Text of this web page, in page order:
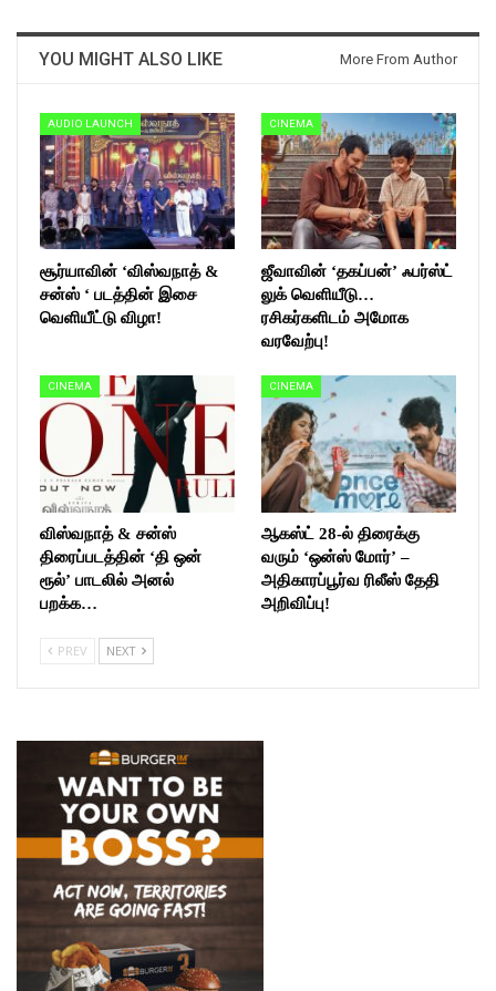
YOU MIGHT ALSO LIKE More From Author
AUDIO LAUNCH
சூர்யாவின் ‘விஸ்வநாத் &
சன்ஸ் ‘ படத்தின் இசை
வெளியீட்டு விழா!
CINEMA
ஜீவாவின் ‘தகப்பன்’ ஃபர்ஸ்ட்
லுக் வெளியீடு…
ரசிகர்களிடம் அமோக
வரவேற்பு!
CINEMA
விஸ்வநாத் & சன்ஸ்
திரைப்படத்தின் ‘தி ஒன்
ரூல்’ பாடலில் அனல்
பறக்க…
CINEMA
ஆகஸ்ட் 28-ல் திரைக்கு
வரும் ‘ஒன்ஸ் மோர்’ –
அதிகாரப்பூர்வ ரிலீஸ் தேதி
அறிவிப்பு!
PREV NEXT